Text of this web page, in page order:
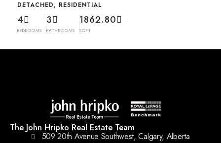
DETACHED, RESIDENTIAL
4
BEDROOMS
3
BATHROOMS
1862.80
SQFT
The John Hripko Real Estate Team
509 20th Avenue Southwest, Calgary, Alberta